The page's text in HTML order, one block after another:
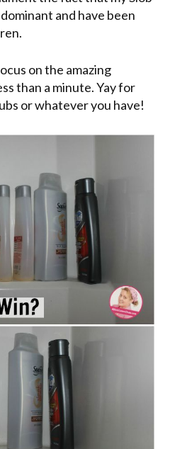
and have been
on the amazing
than a minute. Yay for
or whatever you have!